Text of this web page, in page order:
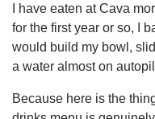
I have eaten at Cava
for the first year or so, I
would build my bowl,
a water almost on
Because here is the